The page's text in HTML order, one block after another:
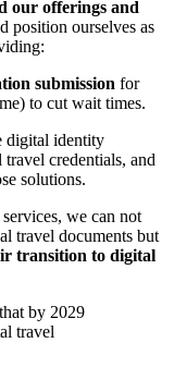
our offerings and
position ourselves as
submission for
to cut wait times.
digital identity
credentials, and
solutions.
we can not
travel documents but
transition to digital
by 2029
travel